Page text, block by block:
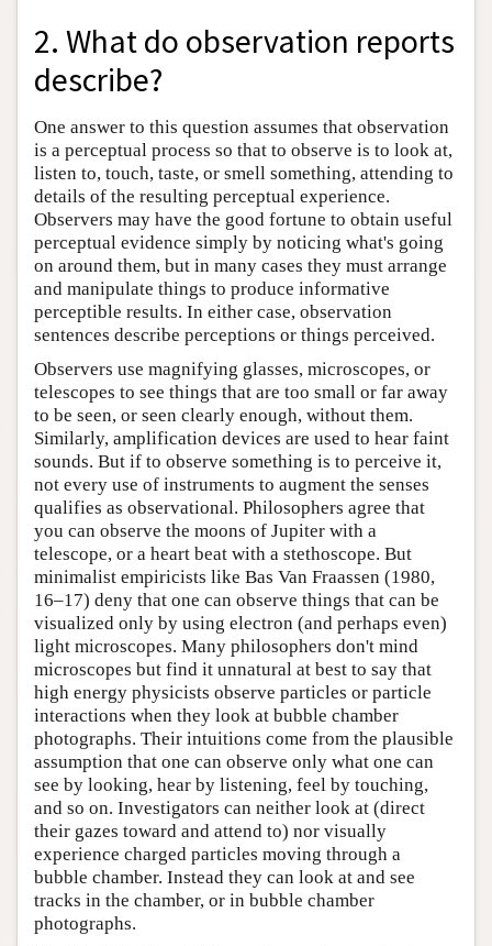
2. What do observation reports
describe?
One answer to this question assumes that observation
is a perceptual process so that to observe is to look at,
listen to, touch, taste, or smell something, attending to
details of the resulting perceptual experience.
Observers may have the good fortune to obtain useful
perceptual evidence simply by noticing what's going
on around them, but in many cases they must arrange
and manipulate things to produce informative
perceptible results. In either case, observation
sentences describe perceptions or things perceived.
Observers use magnifying glasses, microscopes, or
telescopes to see things that are too small or far away
to be seen, or seen clearly enough, without them.
Similarly, amplification devices are used to hear faint
sounds. But if to observe something is to perceive it,
not every use of instruments to augment the senses
qualifies as observational. Philosophers agree that
you can observe the moons of Jupiter with a
telescope, or a heart beat with a stethoscope. But
minimalist empiricists like Bas Van Fraassen (1980,
16–17) deny that one can observe things that can be
visualized only by using electron (and perhaps even)
light microscopes. Many philosophers don't mind
microscopes but find it unnatural at best to say that
high energy physicists observe particles or particle
interactions when they look at bubble chamber
photographs. Their intuitions come from the plausible
assumption that one can observe only what one can
see by looking, hear by listening, feel by touching,
and so on. Investigators can neither look at (direct
their gazes toward and attend to) nor visually
experience charged particles moving through a
bubble chamber. Instead they can look at and see
tracks in the chamber, or in bubble chamber
photographs.